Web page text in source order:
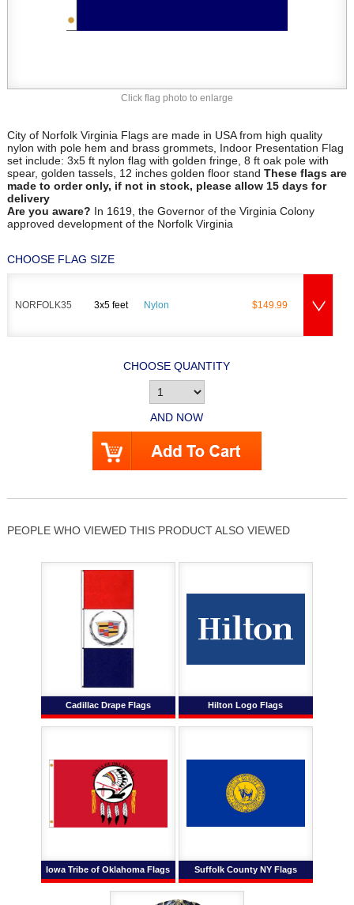
Click flag photo to enlarge
City of Norfolk Virginia Flags are made in USA from high quality
nylon with pole hem and brass grommets, Indoor Presentation Flag
set include: 3x5 ft nylon flag with golden fringe, 8 ft oak pole with
spear, golden tassels, 12 inches golden floor stand These flags are
made to order only, if not in stock, please allow 15 days for
delivery
Are you aware? In 1619, the Governor of the Virginia Colony
approved development of the Norfolk Virginia
CHOOSE FLAG SIZE
NORFOLK35 3x5 feet Nylon $149.99
CHOOSE QUANTITY
AND NOW
PEOPLE WHO VIEWED THIS PRODUCT ALSO VIEWED
Cadillac Drape Flags Hilton Logo Flags
Iowa Tribe of Oklahoma Flags Suffolk County NY Flags